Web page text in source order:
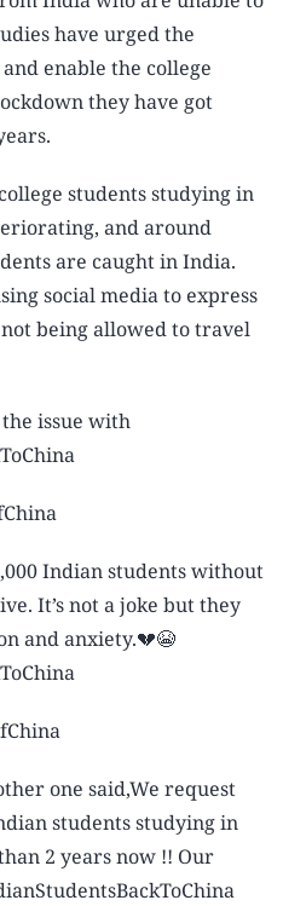
have urged the
enable the college
they have got
students studying in
and around
are caught in India.
social media to express
being allowed to travel
issue with
Indian students without
It’s not a joke but they
and anxiety.💔😭
one said,We request
students studying in
2 years now !! Our